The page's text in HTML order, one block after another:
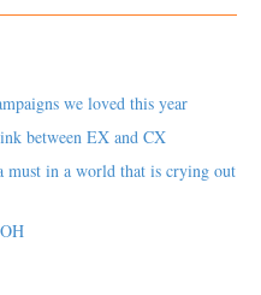
we loved this year
between EX and CX
must in a world that is crying out